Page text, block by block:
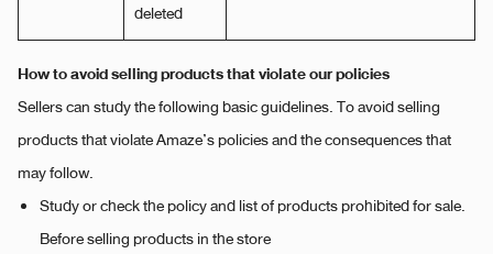
deleted
How to avoid selling products that violate our policies
Sellers can study the following basic guidelines. To avoid selling
products that violate Amaze’s policies and the consequences that
may follow.
Study or check the policy and list of products prohibited for sale.
Before selling products in the store